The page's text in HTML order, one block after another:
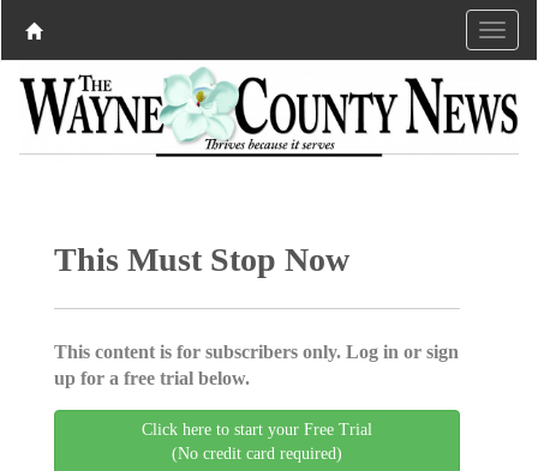
This Must Stop Now
This content is for subscribers only. Log in or sign
up for a free trial below.
Click here to start your Free Trial
(No credit card required)